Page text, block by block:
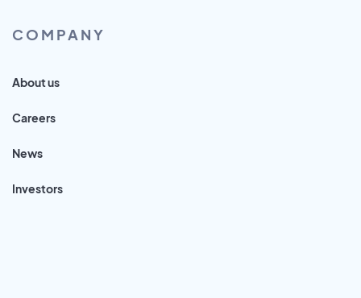
COMPANY
About us
Careers
News
Investors